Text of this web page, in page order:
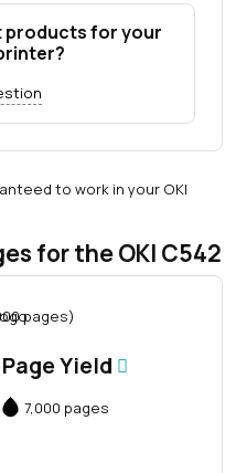
products for your
to work in your OKI
for the OKI C542
Page Yield
7,000 pages